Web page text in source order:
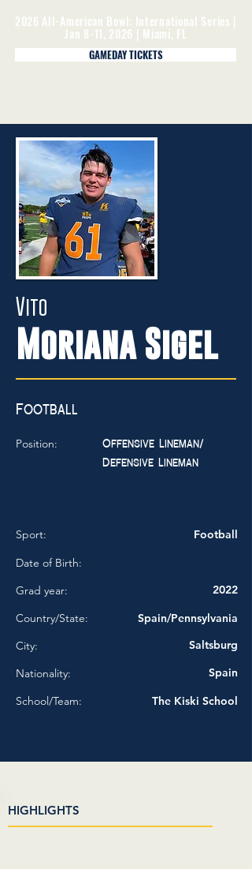
GAMEDAY TICKETS
2026 All-American Bowl: International Series |
Jan 8-11, 2026 | Miami, FL
Vito
Moriana Sigel
Football
Position:
Offensive Lineman/
Defensive Lineman
Sport:
Football
Date of Birth:
Grad year:
2022
Country/State:
Spain/Pennsylvania
City:
Saltsburg
Nationality:
Spain
School/Team:
The Kiski School
HIGHLIGHTS